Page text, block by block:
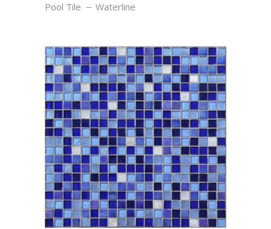
Pool Tile Waterline